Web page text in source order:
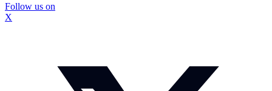
Follow us on
X